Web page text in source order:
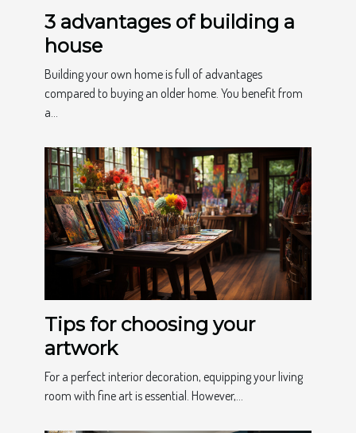
3 advantages of building a
house
Building your own home is full of advantages
compared to buying an older home. You benefit from
a...
Tips for choosing your
artwork
For a perfect interior decoration, equipping your living
room with fine art is essential. However,...